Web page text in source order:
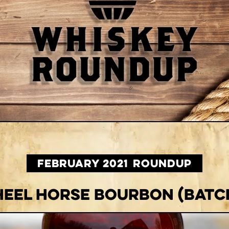
February 2021 ROUNDUP
Horse Bourbon